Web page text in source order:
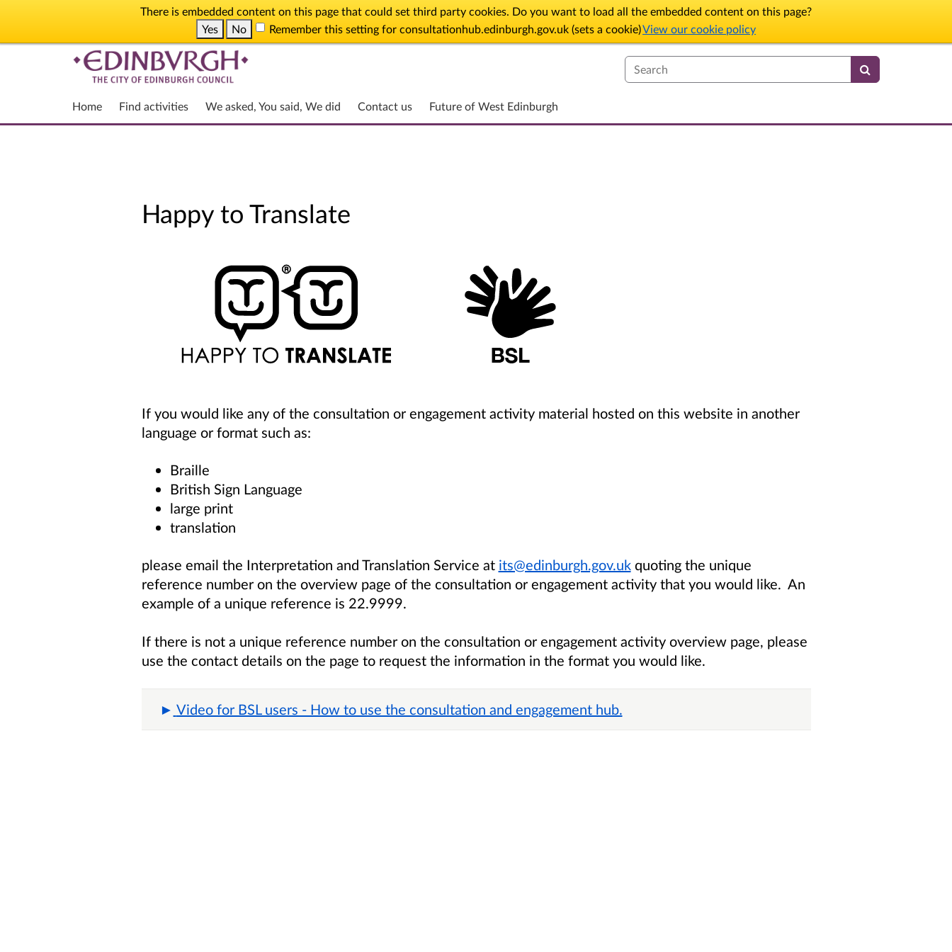
There is embedded content on this page that could set third party cookies. Do you want to load all the embedded content on this page?
Yes
No Remember this setting for consultationhub.edinburgh.gov.uk (sets a cookie)View our cookie policy
Search
Home Find activities We asked, You said, We did Contact us Future of West Edinburgh
Happy to Translate
If you would like any of the consultation or engagement activity material hosted on this website in another
language or format such as:
Braille
British Sign Language
large print
translation
please email the Interpretation and Translation Service at its@edinburgh.gov.ukquoting the unique
reference number on the overview page of the consultation or engagement activitythat you would like. An
example of a unique reference is 22.9999.
If there is not a unique reference number on the consultation or engagement activity overview page, please
use the contact details on the page to request the information in the format you would like.
Video for BSL users - How to use the consultation and engagement hub.